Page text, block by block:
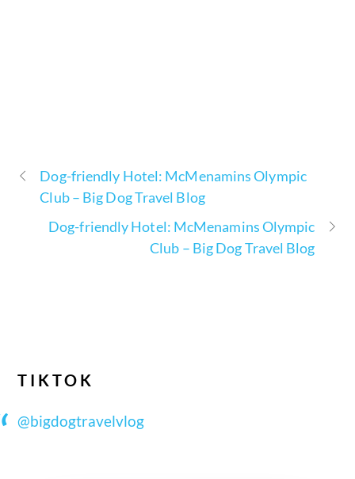
Dog-friendly Hotel: McMenamins Olympic
Club – Big Dog Travel Blog
Dog-friendly Hotel: McMenamins Olympic
Club – Big Dog Travel Blog
TIKTOK
@bigdogtravelvlog